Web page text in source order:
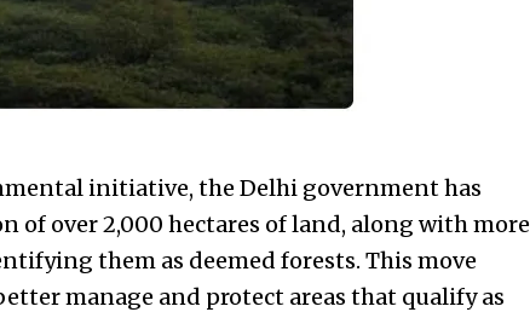
initiative, the Delhi government has
of over 2,000 hectares of land, along with more
them as deemed forests. This move
manage and protect areas that qualify as